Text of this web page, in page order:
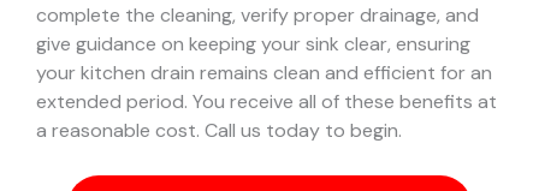
complete the cleaning, verify proper drainage, and
give guidance on keeping your sink clear, ensuring
your kitchen drain remains clean and efficient for an
extended period. You receive all of these benefits at
a reasonable cost. Call us today to begin.